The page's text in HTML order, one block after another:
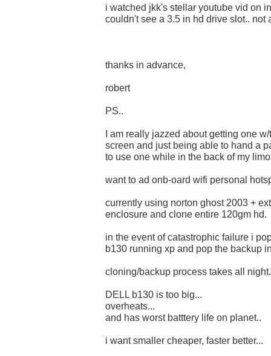
i watched jkk's stellar youtube vid on
couldn't see a 3.5 in hd drive slot.. not
thanks in advance,
robert
PS..
I am really jazzed about getting one
screen and just being able to hand a
to use one while in the back of my
want to ad onb-oard wifi personal
currently using norton ghost 2003 +
enclosure and clone entire 120gm hd.
in the event of catastrophic failure i
b130 running xp and pop the backup
cloning/backup process takes all night.
DELL b130 is too big...
overheats...
and has worst batttery life on planet..
i want smaller cheaper, faster better...